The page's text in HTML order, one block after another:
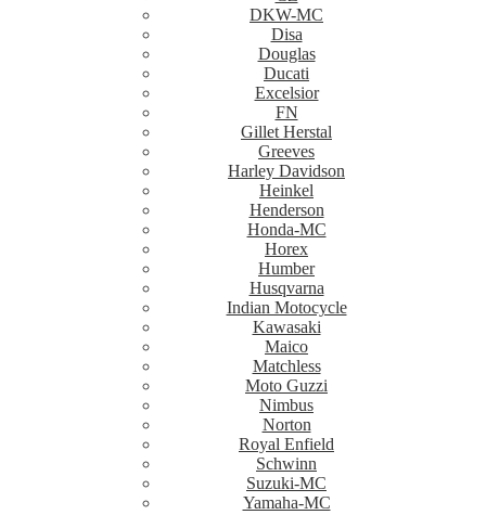
DKW-MC
Disa
Douglas
Ducati
Excelsior
FN
Gillet Herstal
Greeves
Harley Davidson
Heinkel
Henderson
Honda-MC
Horex
Humber
Husqvarna
Indian Motocycle
Kawasaki
Maico
Matchless
Moto Guzzi
Nimbus
Norton
Royal Enfield
Schwinn
Suzuki-MC
Yamaha-MC